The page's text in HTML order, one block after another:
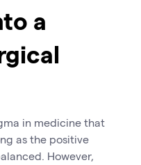
a
in medicine that
as the positive
However,